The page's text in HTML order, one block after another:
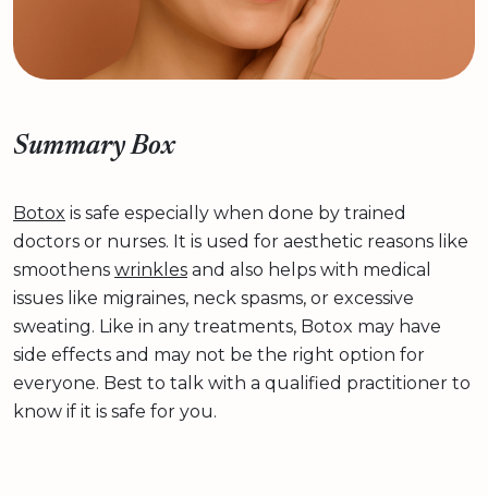
Summary Box
Botox is safe especially when done by trained
doctors or nurses. It is used for aesthetic reasons like
smoothens wrinkles and also helps with medical
issues like migraines, neck spasms, or excessive
sweating. Like in any treatments, Botox may have
side effects and may not be the right option for
everyone. Best to talk with a qualified practitioner to
know if it is safe for you.